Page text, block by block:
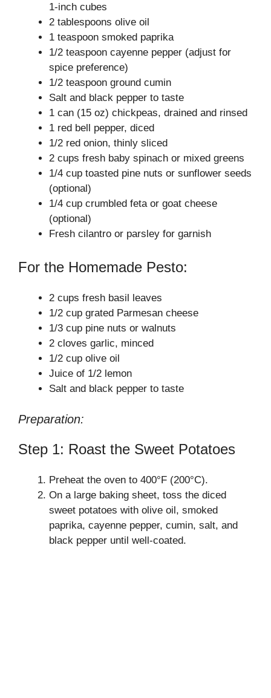
d
e
o
1-inch cubes
2 tablespoons olive oil
1 teaspoon smoked paprika
1/2 teaspoon cayenne pepper (adjust for
spice preference)
1/2 teaspoon ground cumin
Salt and black pepper to taste
1 can (15 oz) chickpeas, drained and rinsed
1 red bell pepper, diced
1/2 red onion, thinly sliced
2 cups fresh baby spinach or mixed greens
1/4 cup toasted pine nuts or sunflower seeds
(optional)
1/4 cup crumbled feta or goat cheese
(optional)
Fresh cilantro or parsley for garnish
For the Homemade Pesto:
2 cups fresh basil leaves
1/2 cup grated Parmesan cheese
1/3 cup pine nuts or walnuts
2 cloves garlic, minced
1/2 cup olive oil
Juice of 1/2 lemon
Salt and black pepper to taste
Preparation:
Step 1: Roast the Sweet Potatoes
Preheat the oven to 400°F (200°C).
On a large baking sheet, toss the diced
sweet potatoes with olive oil, smoked
paprika, cayenne pepper, cumin, salt, and
black pepper until well-coated.